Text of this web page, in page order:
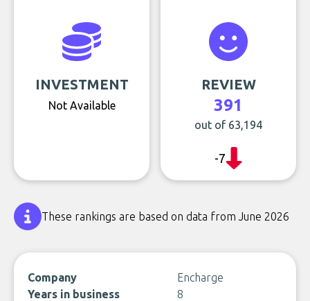
INVESTMENT
Not Available
REVIEW
391
out of 63,194
-7
These rankings are based on data from June 2026
Company
Encharge
Years in business
8